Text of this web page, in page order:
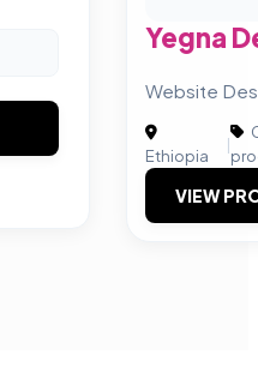
Yegna
Website
Ethiopia
|
VIEW